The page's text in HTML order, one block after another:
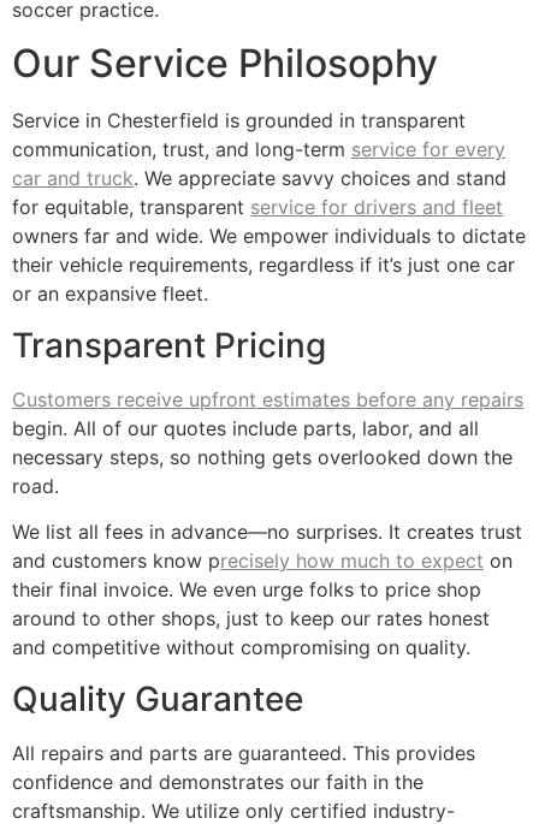
soccer practice.
Our Service Philosophy
Service in Chesterfield is grounded in transparent
communication, trust, and long-term service for every
car and truck. We appreciate savvy choices and stand
for equitable, transparent service for drivers and fleet
owners far and wide. We empower individuals to dictate
their vehicle requirements, regardless if it’s just one car
or an expansive fleet.
Transparent Pricing
Customers receive upfront estimates before any repairs
begin. All of our quotes include parts, labor, and all
necessary steps, so nothing gets overlooked down the
road.
We list all fees in advance—no surprises. It creates trust
and customers know precisely how much to expect on
their final invoice. We even urge folks to price shop
around to other shops, just to keep our rates honest
and competitive without compromising on quality.
Quality Guarantee
All repairs and parts are guaranteed. This provides
confidence and demonstrates our faith in the
craftsmanship. We utilize only certified industry-